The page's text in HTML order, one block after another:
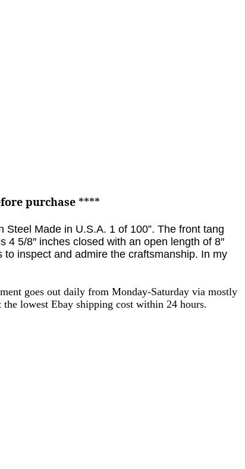
purchase ****
Steel Made in U.S.A. 1 of 100”. The front tang
4 5/8″ inches closed with an open length of 8″
inspect and admire the craftsmanship. In my
goes out daily from Monday-Saturday via mostly
lowest Ebay shipping cost within 24 hours.